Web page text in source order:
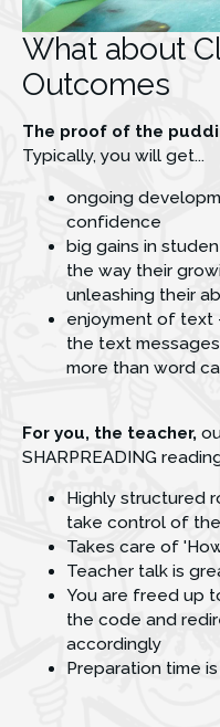
What about
Outcomes
The proof of the
Typically, you will get...
ongoing
confidence
big gains in
the way their
unleashing their
enjoyment of text
the text
more than word
For you, the teacher,
SHARPREADING
Highly structured
take control of
Takes care of
Teacher talk is
You are freed up
the code and
accordingly
Preparation time